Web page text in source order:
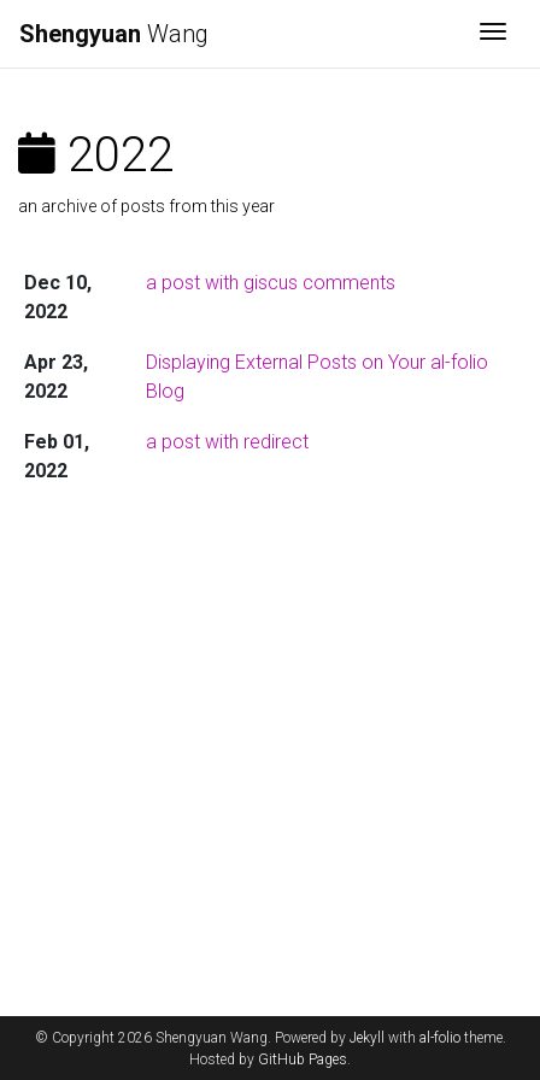
Shengyuan Wang
2022
an archive of posts from this year
Dec 10,
2022
a post with giscus comments
Apr 23,
2022
Displaying External Posts on Your al-folio
Blog
Feb 01,
2022
a post with redirect
© Copyright 2026 Shengyuan Wang. Powered by Jekyll with al-foliotheme.
Hosted by GitHub Pages.